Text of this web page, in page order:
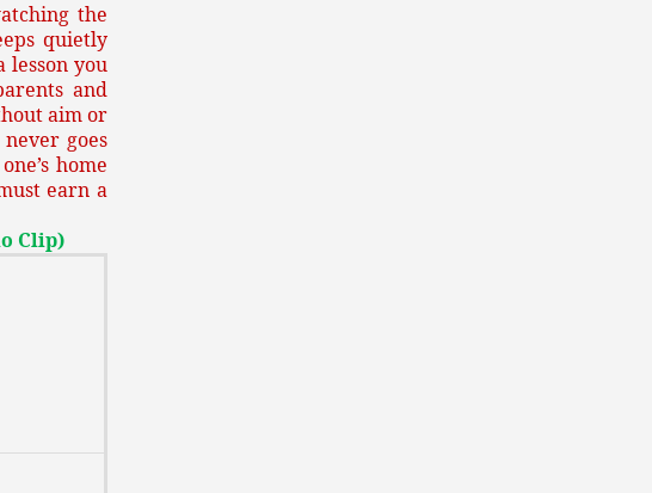
the
quietly
you
and
aim or
goes
home
earn a
Clip)